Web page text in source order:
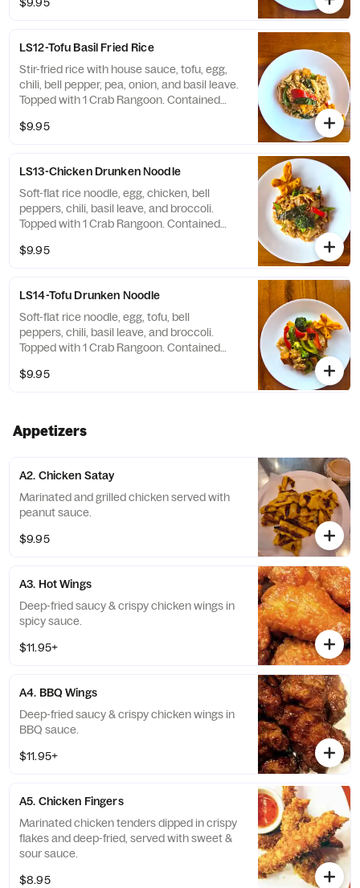
Sesame, Milk
LS12-Tofu Basil Fried Rice
Stir-fried rice with house sauce, tofu, egg,
chili, bell pepper, pea, onion, and basil leave.
Topped with 1 Crab Rangoon. Contained
$9.95
LS13-Chicken Drunken Noodle
Soft-flat rice noodle, egg, chicken, bell
peppers, chili, basil leave, and broccoli.
Topped with 1 Crab Rangoon. Contained
$9.95
LS14-Tofu Drunken Noodle
Soft-flat rice noodle, egg, tofu, bell
peppers, chili, basil leave, and broccoli.
Topped with 1 Crab Rangoon. Contained
$9.95
Appetizers
A2. Chicken Satay
Marinated and grilled chicken served with
peanut sauce.
$9.95
A3. Hot Wings
Deep-fried saucy & crispy chicken wings in
spicy sauce.
$11.95+
A4. BBQ Wings
Deep-fried saucy & crispy chicken wings in
BBQ sauce.
$11.95+
A5. Chicken Fingers
Marinated chicken tenders dipped in crispy
flakes and deep-fried, served with sweet &
sour sauce.
$8.95